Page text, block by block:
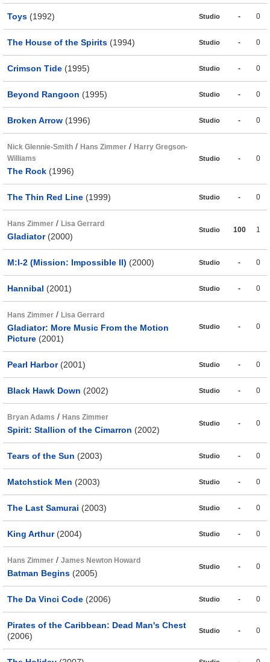
Toys (1992) Studio - 0
The House of the Spirits (1994) Studio - 0
Crimson Tide (1995) Studio - 0
Beyond Rangoon (1995) Studio - 0
Broken Arrow (1996) Studio - 0
Nick Glennie-Smith / Hans Zimmer / Harry Gregson-
Williams
The Rock (1996)
Studio - 0
The Thin Red Line (1999) Studio - 0
Hans Zimmer / Lisa Gerrard
Gladiator(2000)
Studio 100 1
M:I-2 (Mission: Impossible II) (2000) Studio - 0
Hannibal (2001) Studio - 0
Hans Zimmer / Lisa Gerrard
Gladiator: More Music From the Motion
Picture (2001)
Studio - 0
Pearl Harbor(2001) Studio - 0
Black Hawk Down (2002) Studio - 0
Bryan Adams / Hans Zimmer
Spirit: Stallion of the Cimarron (2002)
Studio - 0
Tears of the Sun (2003) Studio - 0
Matchstick Men (2003) Studio - 0
The Last Samurai (2003) Studio - 0
King Arthur(2004) Studio - 0
Hans Zimmer / James Newton Howard
Batman Begins (2005)
Studio - 0
The Da Vinci Code (2006) Studio - 0
Pirates of the Caribbean: Dead Man's Chest
(2006)
Studio - 0